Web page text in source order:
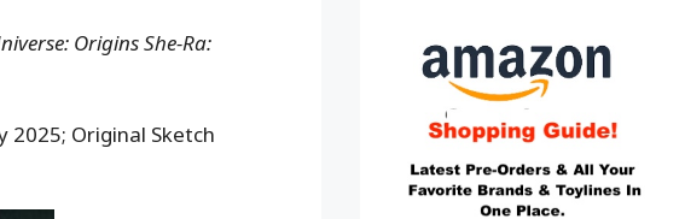
Origins She-Ra:
2025; Original Sketch